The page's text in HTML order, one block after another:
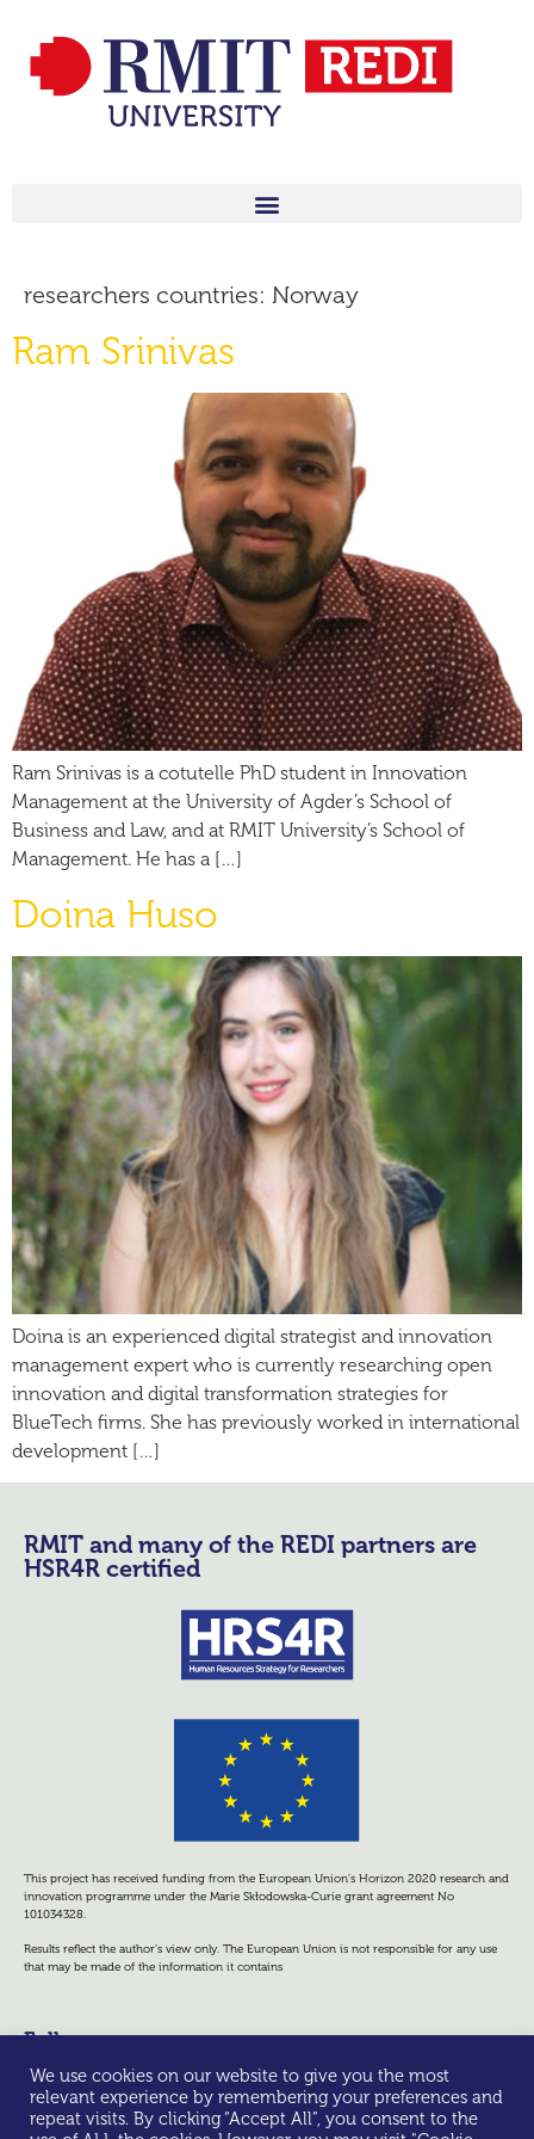
researchers countries: Norway
Ram Srinivas
Ram Srinivas is a cotutelle PhD student in Innovation
Management at the University of Agder’s School of
Business and Law, and at RMIT University’s School of
Management. He has a […]
Doina Huso
Doina is an experienced digital strategist and innovation
management expert who is currently researching open
innovation and digital transformation strategies for
BlueTech firms. She has previously worked in international
development […]
RMIT and many of the REDI partners are
HSR4R certified
This project has received funding from the European Union’s Horizon 2020 research and
innovation programme under the Marie Skłodowska-Curie grant agreement No
101034328.
Results reflect the author’s view only. The European Union is not responsible for any use
that may be made of the information it contains
Follow us
We use cookies on our website to give you the most
relevant experience by remembering your preferences and
repeat visits. By clicking “Accept All”, you consent to the